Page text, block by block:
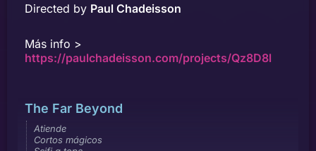
Directed by Paul Chadeisson
Más info >
https://paulchadeisson.com/projects/Qz8D8l
The Far Beyond
Atiende
Cortos mágicos